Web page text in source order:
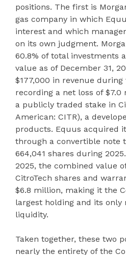
positions. The first is
gas company in which
interest and which
on its own judgment.
60.8% of total investments
value as of December 31,
$177,000 in revenue
recording a net loss of $7.0
a publicly traded stake in
American: CITR), a
products. Equus acquired
through a convertible note
664,041 shares during
2025, the combined value
CitroTech shares and
$6.8 million, making it the
largest holding and its
liquidity.
Taken together, these two
nearly the entirety of the